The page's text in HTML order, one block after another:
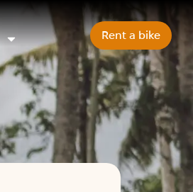
Rent a bike